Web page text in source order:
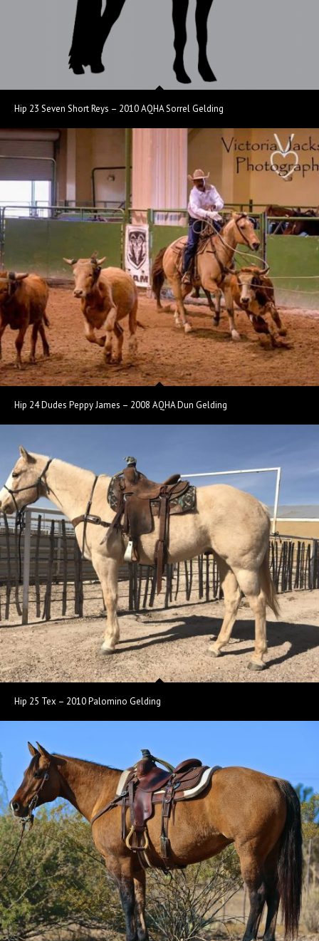
Hip 23 Seven Short Reys – 2010 AQHA Sorrel Gelding
Hip 24 Dudes Peppy James – 2008 AQHA Dun Gelding
Hip 25 Tex – 2010 Palomino Gelding